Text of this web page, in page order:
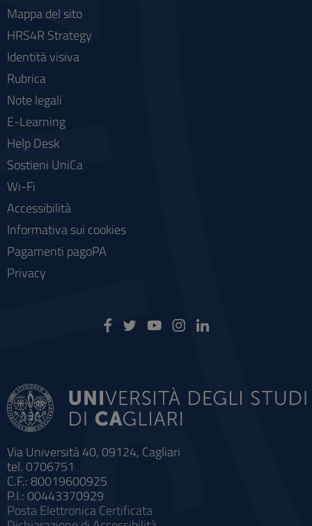
Via Università 40, 09124, Cagliari
tel. 0706751
C.F.: 80019600925
P.I.: 00443370929
Posta Elettronica Certificata
Mappa del sito
HRS4R Strategy
Identità visiva
Rubrica
Note legali
E-Learning
Help Desk
Sostieni UniCa
Wi-Fi
Accessibilità
Informativa sui cookies
Pagamenti pagoPA
Privacy